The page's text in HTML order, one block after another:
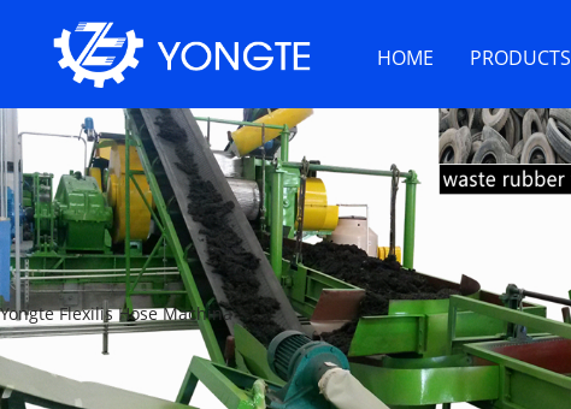
HOME PRODUCTS
Yongte Flexilis Hose Machina